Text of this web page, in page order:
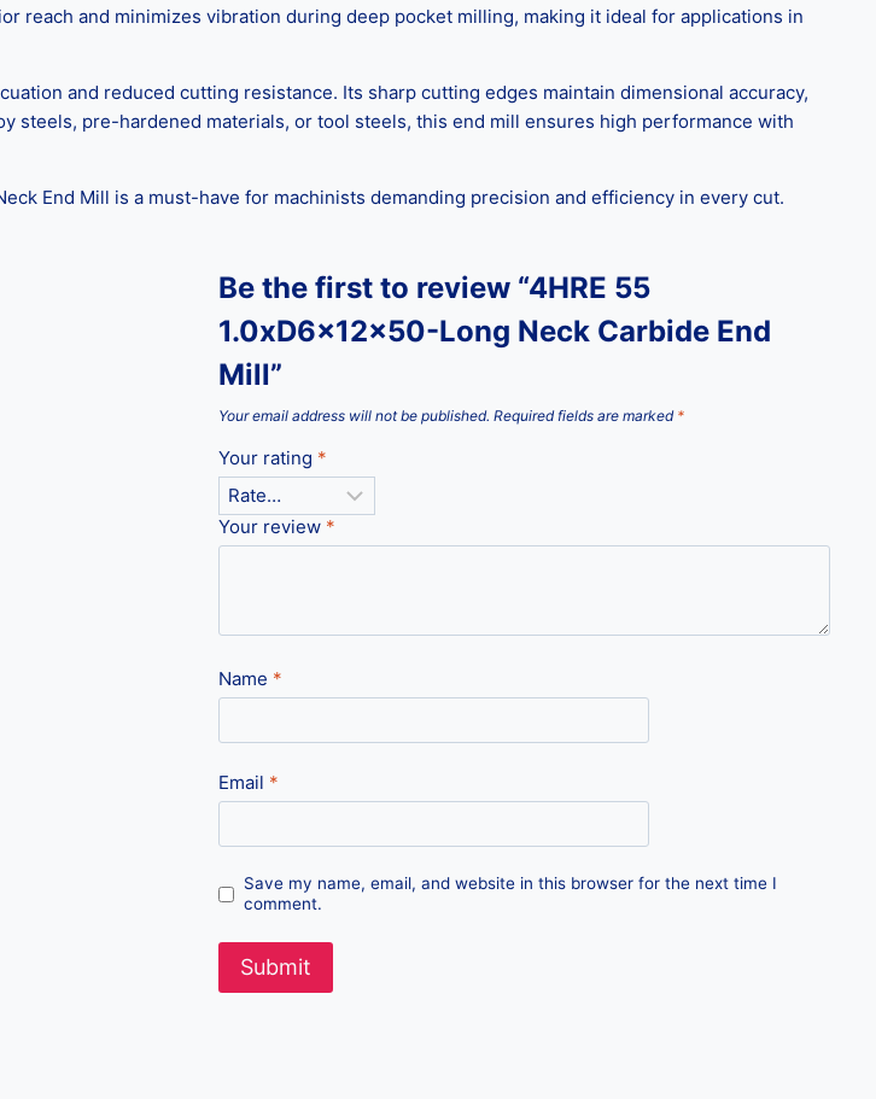
reach and minimizes vibration during deep pocket milling, making it ideal for applications in
and reduced cutting resistance. Its sharp cutting edges maintain dimensional accuracy,
steels, pre-hardened materials, or tool steels, this end mill ensures high performance with
End Mill is a must-have for machinists demanding precision and efficiency in every cut.
Be the first to review “4HRE 55
1.0xD6x12x50-Long Neck Carbide End
Mill”
Your email address will not be published. Required fields are marked *
Your rating *
Your review *
Name *
Email *
Save my name, email, and website in this browser for the next time I
comment.